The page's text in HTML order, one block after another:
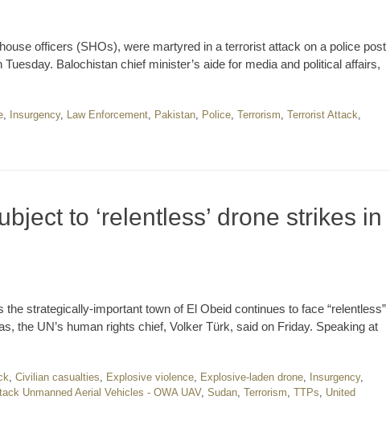
officers (SHOs), were martyred in a terrorist attack on a police post
Balochistan chief minister’s aide for media and political affairs,
, Insurgency, Law Enforcement, Pakistan, Police, Terrorism, Terrorist Attack,
to ‘relentless’ drone strikes in
strategically-important town of El Obeid continues to face “relentless”
the UN’s human rights chief, Volker Türk, said on Friday. Speaking at
, Civilian casualties, Explosive violence, Explosive-laden drone, Insurgency,
Unmanned Aerial Vehicles - OWA UAV, Sudan, Terrorism, TTPs, United